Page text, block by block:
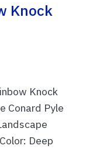
Knock
Knock
Conard Pyle
Deep